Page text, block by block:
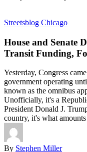
Streetsblog Chicago
House and Senate
Transit Funding,
Yesterday, Congress
government operating
known as the omnibus
Unofficially, it's a
President Donald J.
country, it's what
By Stephen Miller